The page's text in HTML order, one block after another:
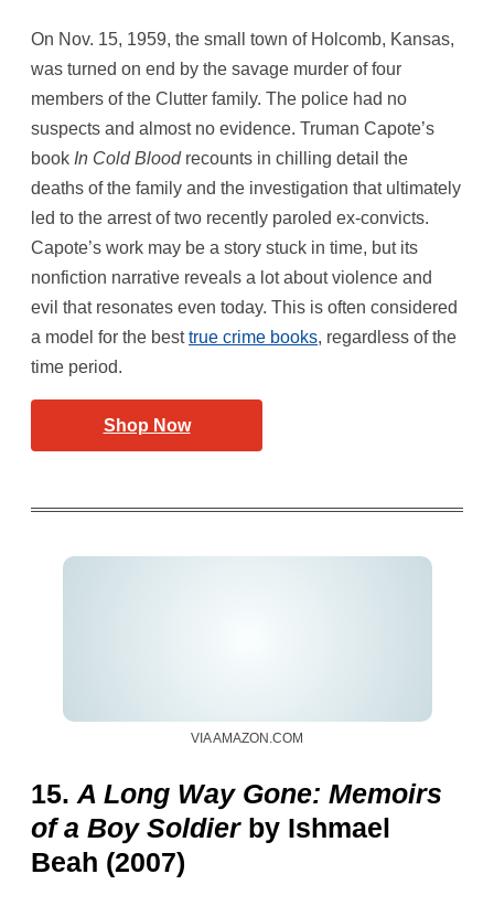
On Nov. 15, 1959, the small town of Holcomb, Kansas,
was turned on end by the savage murder of four
members of the Clutter family. The police had no
suspects and almost no evidence. Truman Capote’s
book In Cold Blood recounts in chilling detail the
deaths of the family and the investigation that ultimately
led to the arrest of two recently paroled ex-convicts.
Capote’s work may be a story stuck in time, but its
nonfiction narrative reveals a lot about violence and
evil that resonates even today. This is often considered
a model for the besttrue crime books, regardless of the
time period.
Shop Now
VIA AMAZON.COM
15. A Long Way Gone: Memoirs
of a Boy Soldierby Ishmael
Beah (2007)